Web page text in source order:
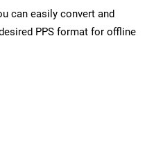
can easily convert and
PPS format for offline